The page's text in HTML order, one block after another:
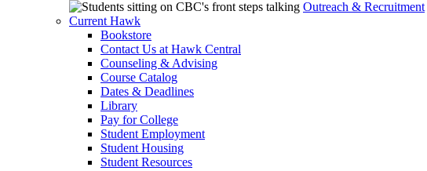
Outreach & Recruitment
Current Hawk
Bookstore
Contact Us at Hawk Central
Counseling & Advising
Course Catalog
Dates & Deadlines
Library
Pay for College
Student Employment
Student Housing
Student Resources